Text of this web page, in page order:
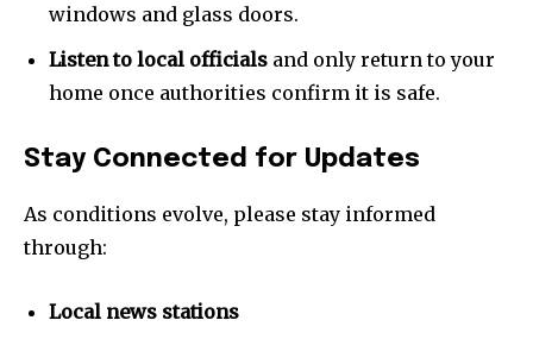
Join our community of
SUBSCRIBERS and be part of the
To subscribe, simply enter your email address on our website
your privacy and won't spam your inbox. Your information is
safe with us.
windows and glass doors.
Listen to local officials and only return to your
home once authorities confirm it is safe.
Stay Connected for Updates
As conditions evolve, please stay informed
through:
Local news stations